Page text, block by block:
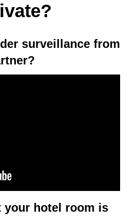
surveillance from
your hotel room is